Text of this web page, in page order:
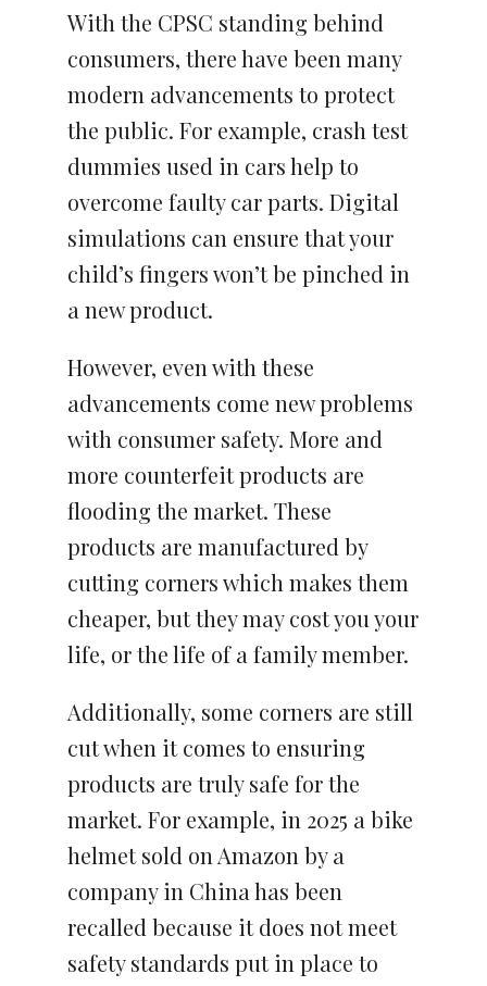
With the CPSC standing behind
consumers, there have been many
modern advancements to protect
the public. For example, crash test
dummies used in cars help to
overcome faulty car parts. Digital
simulations can ensure that your
child’s fingers won’t be pinched in
a new product.
However, even with these
advancements come new problems
with consumer safety. More and
more counterfeit products are
flooding the market. These
products are manufactured by
cutting corners which makes them
cheaper, but they may cost you your
life, or the life of a family member.
Additionally, some corners are still
cut when it comes to ensuring
products are truly safe for the
market. For example, in 2025 a bike
helmet sold on Amazon by a
company in China has been
recalled because it does not meet
safety standards put in place to